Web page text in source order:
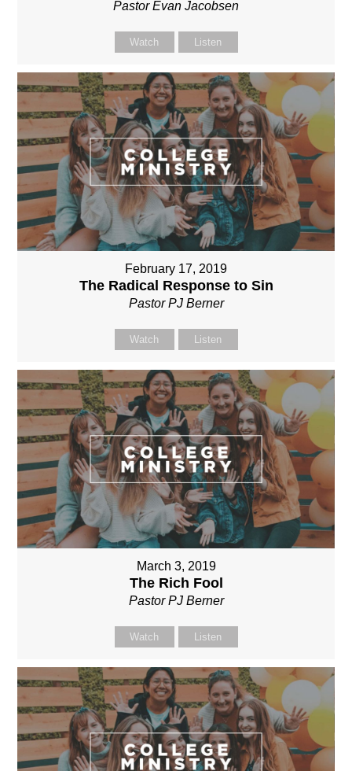
Pastor Evan Jacobsen
Watch Listen
February 17, 2019
The Radical Response to Sin
Pastor PJ Berner
Watch Listen
March 3, 2019
The Rich Fool
Pastor PJ Berner
Watch Listen